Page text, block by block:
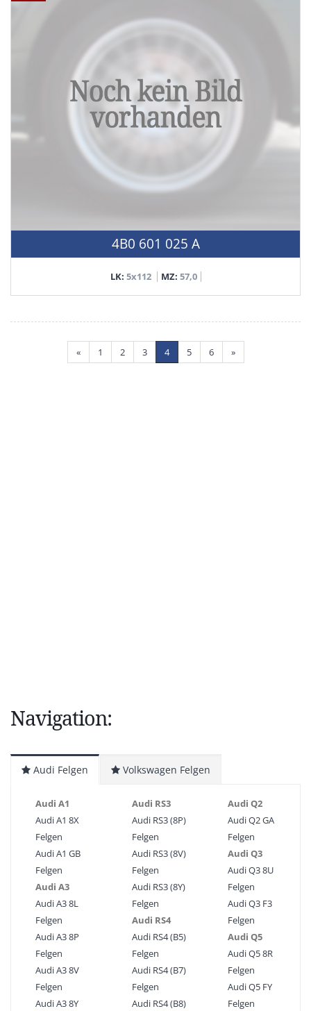
4B0 601 025 A
LK: 5x112 MZ: 57,0
« 1 2 3 4 5 6 »
Navigation:
Audi Felgen Volkswagen Felgen
Audi A1
Audi A1 8X
Felgen
Audi A1 GB
Felgen
Audi A3
Audi A3 8L
Felgen
Audi A3 8P
Felgen
Audi A3 8V
Felgen
Audi A3 8Y
Audi RS3
Audi RS3 (8P)
Felgen
Audi RS3 (8V)
Felgen
Audi RS3 (8Y)
Felgen
Audi RS4
Audi RS4 (B5)
Felgen
Audi RS4 (B7)
Felgen
Audi RS4 (B8)
Audi Q2
Audi Q2 GA
Felgen
Audi Q3
Audi Q3 8U
Felgen
Audi Q3 F3
Felgen
Audi Q5
Audi Q5 8R
Felgen
Audi Q5 FY
Felgen